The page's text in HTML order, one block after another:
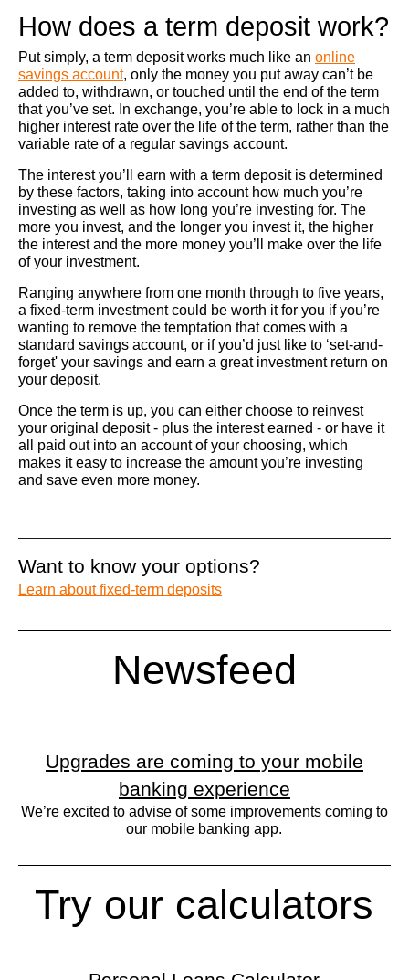
How does a term deposit work?
Put simply, a term deposit works much like an online
savings account, only the money you put away can’t be
added to, withdrawn, or touched until the end of the term
that you’ve set. In exchange, you’re able to lock in a much
higher interest rate over the life of the term, rather than the
variable rate of a regular savings account.
The interest you’ll earn with a term deposit is determined
by these factors, taking into account how much you’re
investing as well as how long you’re investing for. The
more you invest, and the longer you invest it, the higher
the interest and the more money you’ll make over the life
of your investment.
Ranging anywhere from one month through to five years,
a fixed-term investment could be worth it for you if you’re
wanting to remove the temptation that comes with a
standard savings account, or if you’d just like to ‘set-and-
forget' your savings and earn a great investment return on
your deposit.
Once the term is up, you can either choose to reinvest
your original deposit - plus the interest earned - or have it
all paid out into an account of your choosing, which
makes it easy to increase the amount you’re investing
and save even more money.
Want to know your options?
Learn about fixed-term deposits
Newsfeed
Upgrades are coming to your mobile
banking experience
We’re excited to advise of some improvements coming to
our mobile banking app.
Try our calculators